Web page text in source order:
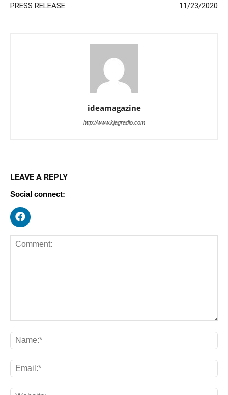
PRESS RELEASE
11/23/2020
ideamagazine
http://www.kjagradio.com
LEAVE A REPLY
Social connect: